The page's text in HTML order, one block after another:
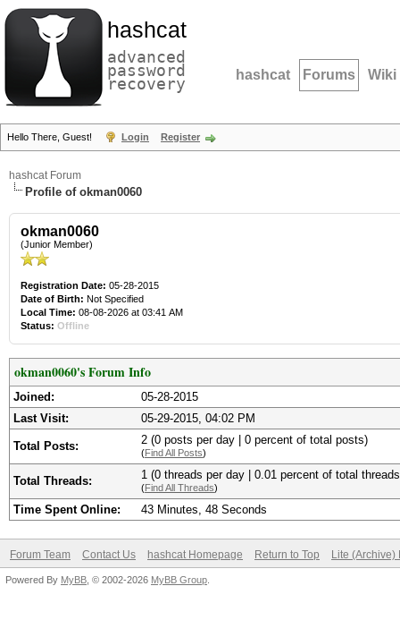
hashcat
advanced
password
recovery hashcat Forums Wiki
Hello There, Guest! Login Register
hashcat Forum
Profile of okman0060
okman0060
(Junior Member)
Registration Date: 05-28-2015
Date of Birth: Not Specified
Local Time: 08-08-2026 at 03:41 AM
Status: Offline
okman0060's Forum Info
Joined:
05-28-2015
Last Visit:
05-29-2015, 04:02 PM
Total Posts: 2 (0 posts per day | 0 percent of total posts)
(Find All Posts)
Total Threads: 1 (0 threads per day | 0.01 percent of total
(Find All Threads)
Time Spent Online: 43 Minutes, 48 Seconds
Forum Team Contact Us hashcat Homepage Return to Top Lite (Archive)
Powered By MyBB , © 2002-2026 MyBB Group